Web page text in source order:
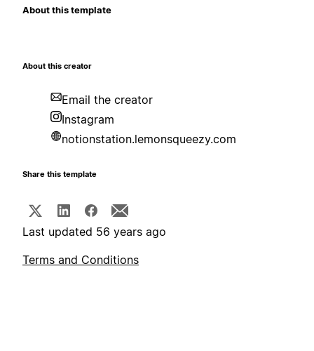
About this template
About this creator
Email the creator
Instagram
notionstation.lemonsqueezy.com
Share this template
Last updated 56 years ago
Terms and Conditions